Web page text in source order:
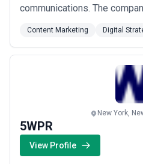
communications. The
on complex issues, and
coverage. Novitas has
country’s most visible
Content Marketing Digital
New York,
5WPR
View Profile